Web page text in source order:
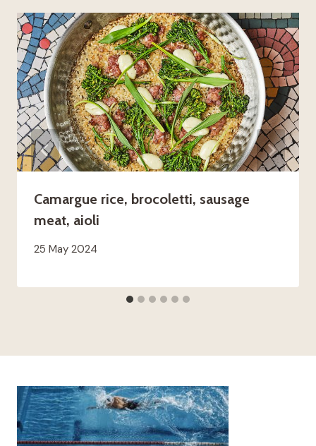
Camargue rice, brocoletti, sausage
meat, aioli
25 May 2024